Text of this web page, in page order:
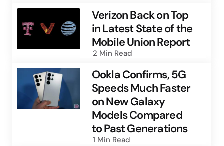
Verizon Back on Top
in Latest State of the
Mobile Union Report
2 Min Read
Ookla Confirms, 5G
Speeds Much Faster
on New Galaxy
Models Compared
to Past Generations
1 Min Read